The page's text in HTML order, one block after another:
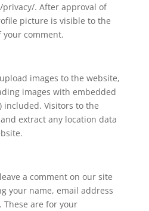
. After approval of
picture is visible to the
comment.
images to the website,
images with embedded
included. Visitors to the
extract any location data
a comment on our site
your name, email address
These are for your